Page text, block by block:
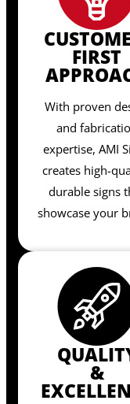
FIRST
With proven
and
expertise, AMI
creates high-
durable signs
showcase your
&